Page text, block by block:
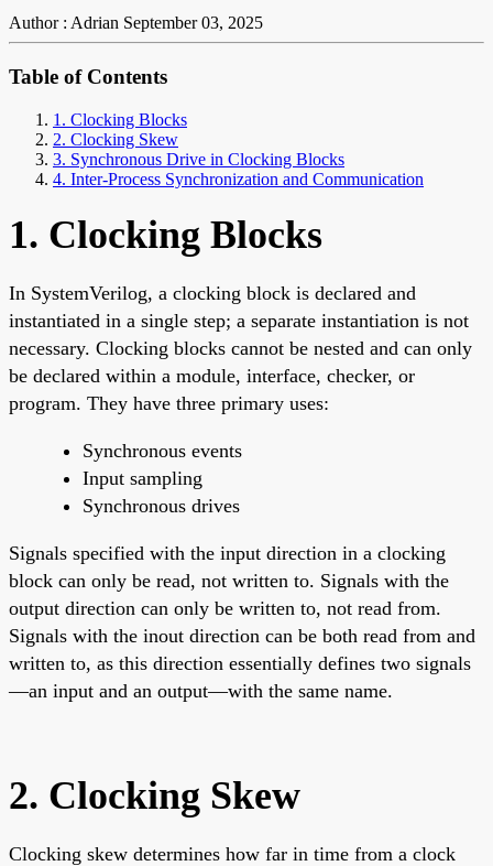
Author : Adrian September 03, 2025
Table of Contents
1. Clocking Blocks
2. Clocking Skew
3. Synchronous Drive in Clocking Blocks
4. Inter-Process Synchronization and Communication
1. Clocking Blocks
In SystemVerilog, a clocking block is declared and
instantiated in a single step; a separate instantiation is not
necessary. Clocking blocks cannot be nested and can only
be declared within a module, interface, checker, or
program. They have three primary uses:
Synchronous events
Input sampling
Synchronous drives
Signals specified with the input direction in a clocking
block can only be read, not written to. Signals with the
output direction can only be written to, not read from.
Signals with the inout direction can be both read from and
written to, as this direction essentially defines two signals
—an input and an output—with the same name.
2. Clocking Skew
Clocking skew determines how far in time from a clock